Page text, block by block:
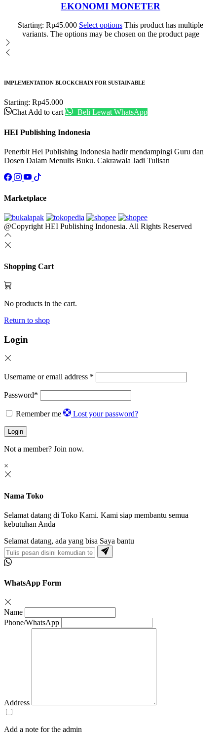
EKONOMI MONETER
Starting: Rp45.000 Select options This product has multiple
variants. The options may be chosen on the product page
IMPLEMENTATION BLOCKCHAIN FOR SUSTAINABLE
Starting: Rp45.000
Chat Add to cart Beli Lewat WhatsApp
HEI Publishing Indonesia
Penerbit Hei Publishing Indonesia hadir mendampingi Guru dan
Dosen Dalam Menulis Buku. Cakrawala Jadi Tulisan
Marketplace
@Copyright HEI Publishing Indonesia. All Rights Reserved
Shopping Cart
No products in the cart.
Return to shop
Login
Username or email address *
Password*
Remember me Lost your password?
Login
Not a member? Join now.
×
Nama Toko
Selamat datang di Toko Kami. Kami siap membantu semua
kebutuhan Anda
Selamat datang, ada yang bisa Saya bantu
WhatsApp Form
Name
Phone/WhatsApp
Address
Add a note for the admin